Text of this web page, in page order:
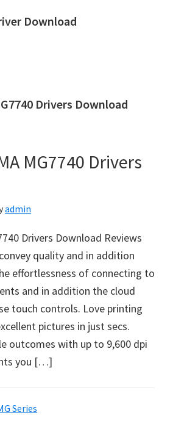
Download
Drivers Download
MG7740 Drivers
admin
Drivers Download Reviews
quality and in addition
effortlessness of connecting to
and in addition the cloud
touch controls. Love printing
pictures in just secs.
outcomes with up to 9,600 dpi
you […]
Series